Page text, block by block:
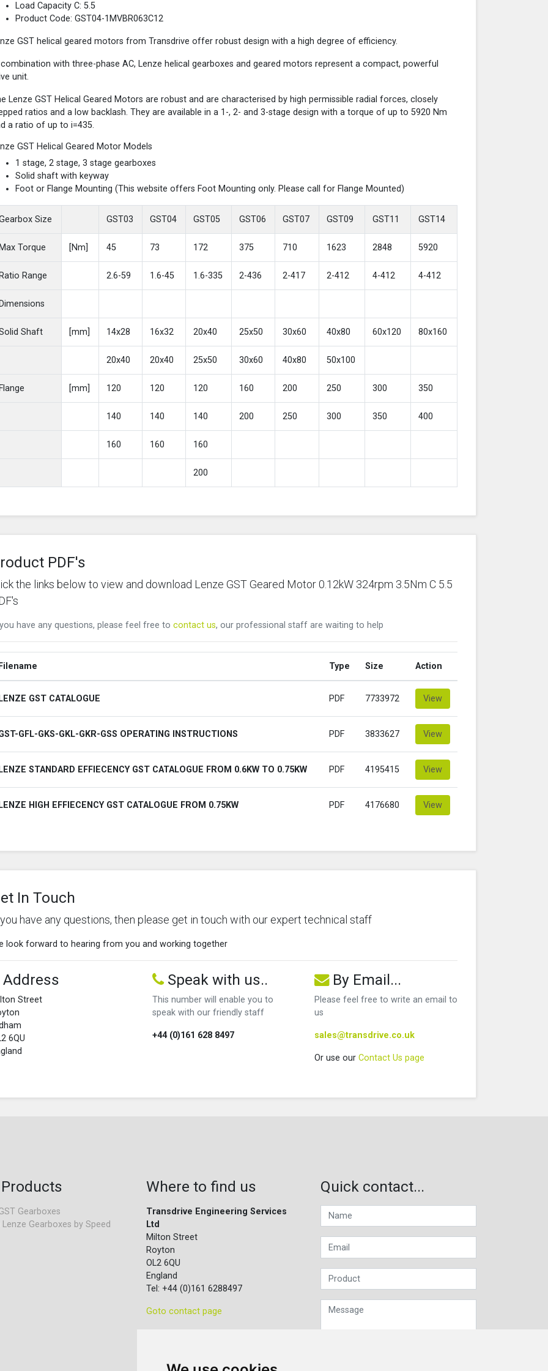
Load Capacity C: 5.5
Product Code: GST04-1MVBR063C12
GST helical geared motors from Transdrive offer robust design with a high degree of efficiency.
combination with three-phase AC, Lenze helical gearboxes and geared motors represent a compact, powerful
unit.
Lenze GST Helical Geared Motors are robust and are characterised by high permissible radial forces, closely
ratios and a low backlash. They are available in a 1-, 2- and 3-stage design with a torque of up to 5920 Nm
a ratio of up to i=435.
GST Helical Geared Motor Models
1 stage, 2 stage, 3 stage gearboxes
Solid shaft with keyway
Foot or Flange Mounting (This website offers Foot Mounting only. Please call for Flange Mounted)
Size GST03 GST04 GST05 GST06 GST07 GST09 GST11 GST14
Max Torque [Nm] 45 73 172 375 710 1623 2848 5920
Ratio Range 2.6-59 1.6-45 1.6-335 2-436 2-417 2-412 4-412 4-412
Dimensions
Shaft [mm] 14x28 16x32 20x40 25x50 30x60 40x80 60x120 80x160
20x40 20x40 25x50 30x60 40x80 50x100
Flange [mm] 120 120 120 160 200 250 300 350
140 140 140 200 250 300 350 400
160 160 160
200
PDF's
the links below to view and download Lenze GST Geared Motor 0.12kW 324rpm 3.5Nm C 5.5
have any questions, please feel free to contact us, our professional staff are waiting to help
Filename Type Size Action
LENZE GST CATALOGUE PDF 7733972 View
GFL-GKS-GKL-GKR-GSS OPERATING INSTRUCTIONS PDF 3833627 View
LENZE STANDARD EFFIECENCY GST CATALOGUE FROM 0.6KW TO 0.75KW PDF 4195415 View
LENZE HIGH EFFIECENCY GST CATALOGUE FROM 0.75KW PDF 4176680 View
In Touch
have any questions, then please get in touch with our expert technical staff
look forward to hearing from you and working together
Address
Street
6QU
Speak with us..
This number will enable you to
speak with our friendly staff
+44 (0)161 628 8497
By Email...
Please feel free to write an email to
us
sales@transdrive.co.uk
Or use our Contact Us page
Gearboxes
Gearboxes by Speed
Where to find us
Transdrive Engineering Services
Ltd
Milton Street
Royton
OL2 6QU
England
Tel: +44 (0)161 6288497
Goto contact page
Quick contact...